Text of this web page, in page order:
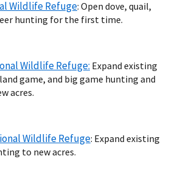
Wildlife Refuge: Open dove, quail,
hunting for the first time.
Wildlife Refuge: Expand existing
game, and big game hunting and
acres.
Wildlife Refuge: Expand existing
to new acres.